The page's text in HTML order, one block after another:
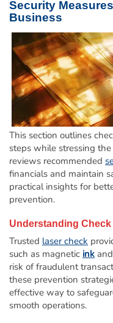
Security
Business
This section outlines
steps while stressing
reviews recommended
financials and maintain
practical insights for
prevention.
Understanding Check
Trusted laser check
such as magnetic ink
risk of fraudulent
these prevention
effective way to
smooth operations.